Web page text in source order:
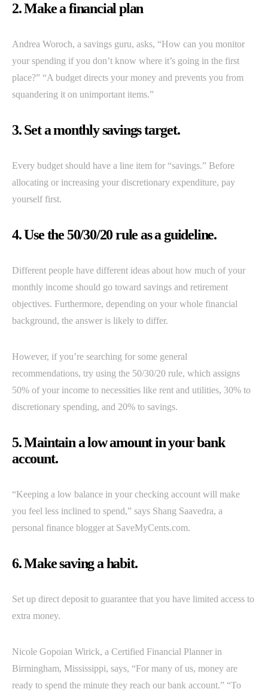
2. Make a financial plan
Andrea Woroch, a savings guru, asks, “How can you monitor
your spending if you don’t know where it’s going in the first
place?” “A budget directs your money and prevents you from
squandering it on unimportant items.”
3. Set a monthly savings target.
Every budget should have a line item for “savings.” Before
allocating or increasing your discretionary expenditure, pay
yourself first.
4. Use the 50/30/20 rule as a guideline.
Different people have different ideas about how much of your
monthly income should go toward savings and retirement
objectives. Furthermore, depending on your whole financial
background, the answer is likely to differ.
However, if you’re searching for some general
recommendations, try using the 50/30/20 rule, which assigns
50% of your income to necessities like rent and utilities, 30% to
discretionary spending, and 20% to savings.
5. Maintain a low amount in your bank
account.
“Keeping a low balance in your checking account will make
you feel less inclined to spend,” says Shang Saavedra, a
personal finance blogger at SaveMyCents.com.
6. Make saving a habit.
Set up direct deposit to guarantee that you have limited access to
extra money.
Nicole Gopoian Wirick, a Certified Financial Planner in
Birmingham, Mississippi, says, “For many of us, money are
ready to spend the minute they reach our bank account.” “To